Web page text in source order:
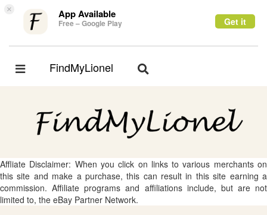
× App Available
Free – Google Play Get it
Toggle
FindMyLionel
Toggle
Affliate Disclaimer: When you click on links to various merchants on
this site and make a purchase, this can result in this site earning a
commission. Affiliate programs and affiliations include, but are not
limited to, the eBay Partner Network.